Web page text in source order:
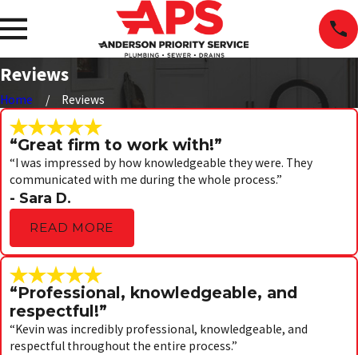
Reviews
Home Reviews
“Great firm to work with!”
“I was impressed by how knowledgeable they were. They
communicated with me during the whole process.”
- Sara D.
READ MORE
“Professional, knowledgeable, and
respectful!”
“Kevin was incredibly professional, knowledgeable, and
respectful throughout the entire process.”